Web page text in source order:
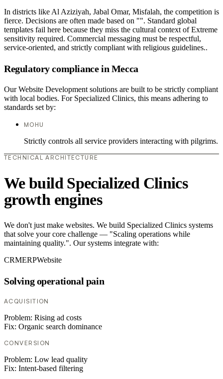
In districts like Al Aziziyah, Jabal Omar, Misfalah, the competition is
fierce. Decisions are often made based on "". Standard global
templates fail here because they miss the cultural context of Extreme
sensitivity required. Commercial messaging must be respectful,
service-oriented, and strictly compliant with religious guidelines..
Regulatory compliance in Mecca
Our Website Development solutions are built to be strictly compliant
with local bodies. For Specialized Clinics, this means adhering to
standards set by:
MOHU
Strictly controls all service providers interacting with pilgrims.
TECHNICAL ARCHITECTURE
We build Specialized Clinics
growth engines
We don't just make websites. We build Specialized Clinics systems
that solve your core challenge — "Scaling operations while
maintaining quality.". Our systems integrate with:
CRMERPWebsite
Solving operational pain
ACQUISITION
Problem: Rising ad costs
Fix: Organic search dominance
CONVERSION
Problem: Low lead quality
Fix: Intent-based filtering